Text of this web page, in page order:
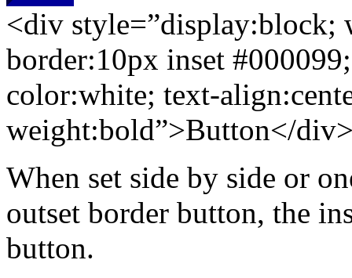
<div
border:10px inset
color:white; text-
weight:bold”>Button</
When set side by side or
outset border button, the
button.